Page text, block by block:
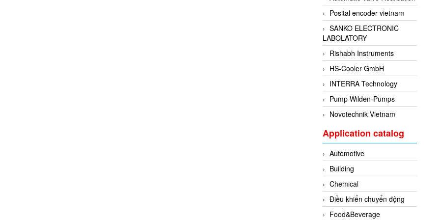
Posital encoder vietnam
SANKO ELECTRONIC
LABOLATORY
Rishabh Instruments
HS-Cooler GmbH
INTERRA Technology
Pump Wilden-Pumps
Novotechnik Vietnam
Application catalog
Automotive
Building
Chemical
Điều khiển chuyển động
Food&Beverage